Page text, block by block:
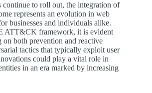
continue to roll out, the integration of
represents an evolution in web
businesses and individuals alike.
ATT&CK framework, it is evident
both prevention and reactive
tactics that typically exploit user
could play a vital role in
in an era marked by increasing